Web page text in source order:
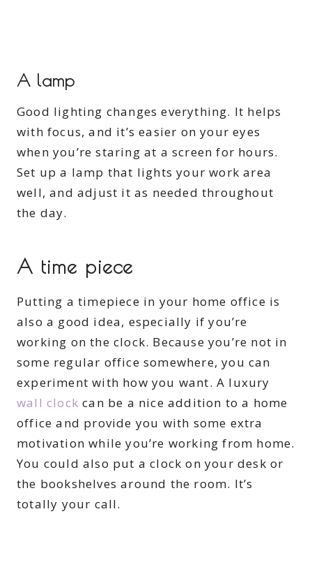
A lamp
Good lighting changes everything. It helps
with focus, and it’s easier on your eyes
when you’re staring at a screen for hours.
Set up a lamp that lights your work area
well, and adjust it as needed throughout
the day.
A time piece
Putting a timepiece in your home office is
also a good idea, especially if you’re
working on the clock. Because you’re not in
some regular office somewhere, you can
experiment with how you want. A luxury
wall clock can be a nice addition to a home
office and provide you with some extra
motivation while you’re working from home.
You could also put a clock on your desk or
the bookshelves around the room. It’s
totally your call.